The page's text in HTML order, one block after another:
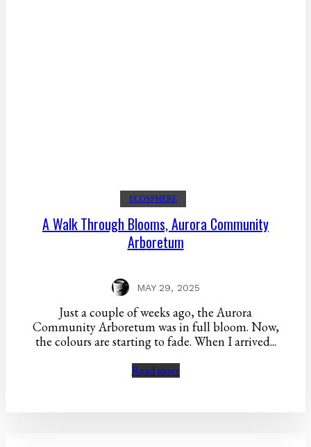
ECOSPHERE
A Walk Through Blooms, Aurora Community
Arboretum
MAY 29, 2025
Just a couple of weeks ago, the Aurora
Community Arboretum was in full bloom. Now,
the colours are starting to fade. When I arrived...
Read more